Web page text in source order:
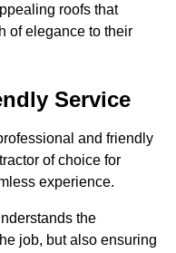
roofs that
of elegance to their
Service
and friendly
of choice for
experience.
the
job, but also ensuring